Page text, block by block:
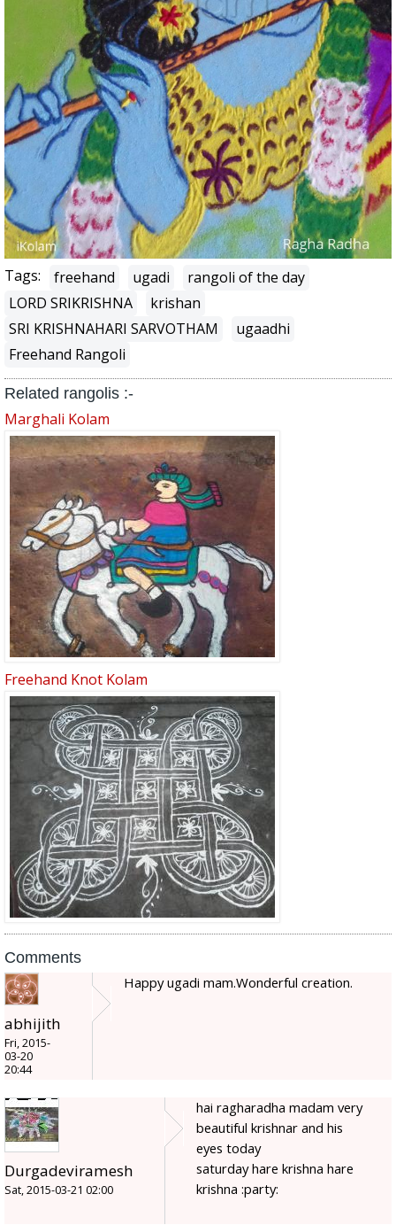
Tags: freehand ugadi
rangoli of the day
LORD SRIKRISHNA
krishan
SRI KRISHNAHARI SARVOTHAM
ugaadhi
Freehand Rangoli
Related rangolis :-
Marghali Kolam
Freehand Knot Kolam
Comments
abhijith
Fri, 2015-
03-20
20:44
Happy ugadi mam.Wonderful creation.
Durgadeviramesh
Sat, 2015-03-21 02:00
hai ragharadha madam very
beautiful krishnar and his
eyes today
saturday hare krishna hare
krishna :party: